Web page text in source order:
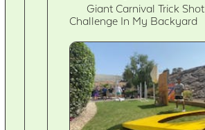
Giant Carnival Trick Shot
Challenge In My Backyard